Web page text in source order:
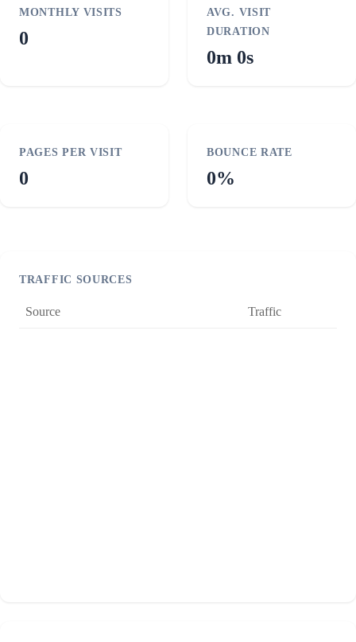
MONTHLY VISITS
0
AVG. VISIT
DURATION
0m 0s
PAGES PER VISIT
0
BOUNCE RATE
0%
TRAFFIC SOURCES
Source Traffic